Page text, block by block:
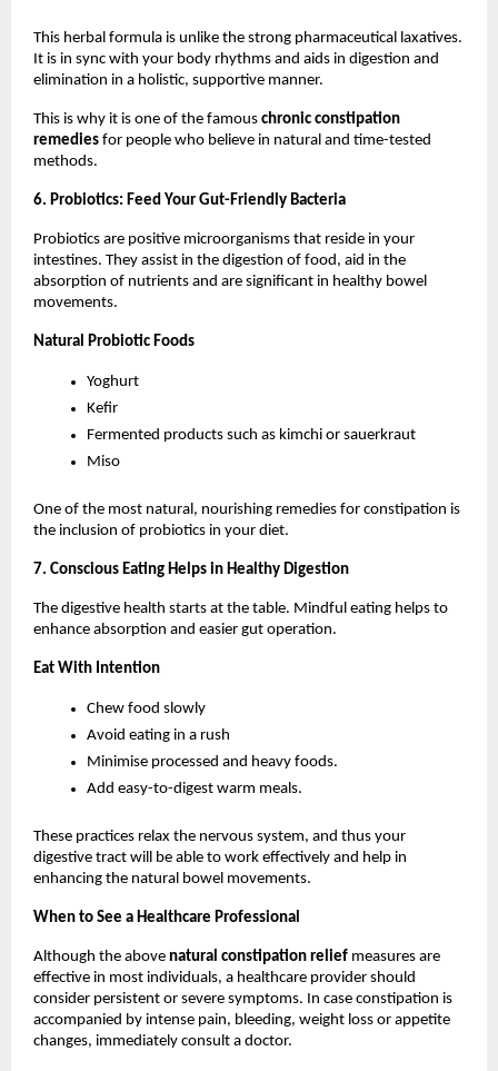
This herbal formula is unlike the strong pharmaceutical laxatives.
It is in sync with your body rhythms and aids in digestion and
elimination in a holistic, supportive manner.
This is why it is one of the famous chronic constipation
remedies for people who believe in natural and time-tested
methods.
6. Probiotics: Feed Your Gut-Friendly Bacteria
Probiotics are positive microorganisms that reside in your
intestines. They assist in the digestion of food, aid in the
absorption of nutrients and are significant in healthy bowel
movements.
Natural Probiotic Foods
Yoghurt
Kefir
Fermented products such as kimchi or sauerkraut
Miso
One of the most natural, nourishing remedies for constipation is
the inclusion of probiotics in your diet.
7. Conscious Eating Helps in Healthy Digestion
The digestive health starts at the table. Mindful eating helps to
enhance absorption and easier gut operation.
Eat With Intention
Chew food slowly
Avoid eating in a rush
Minimise processed and heavy foods.
Add easy-to-digest warm meals.
These practices relax the nervous system, and thus your
digestive tract will be able to work effectively and help in
enhancing the natural bowel movements.
When to See a Healthcare Professional
Although the above natural constipation relief measures are
effective in most individuals, a healthcare provider should
consider persistent or severe symptoms. In case constipation is
accompanied by intense pain, bleeding, weight loss or appetite
changes, immediately consult a doctor.